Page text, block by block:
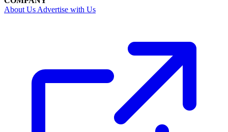
About Us Advertise with Us